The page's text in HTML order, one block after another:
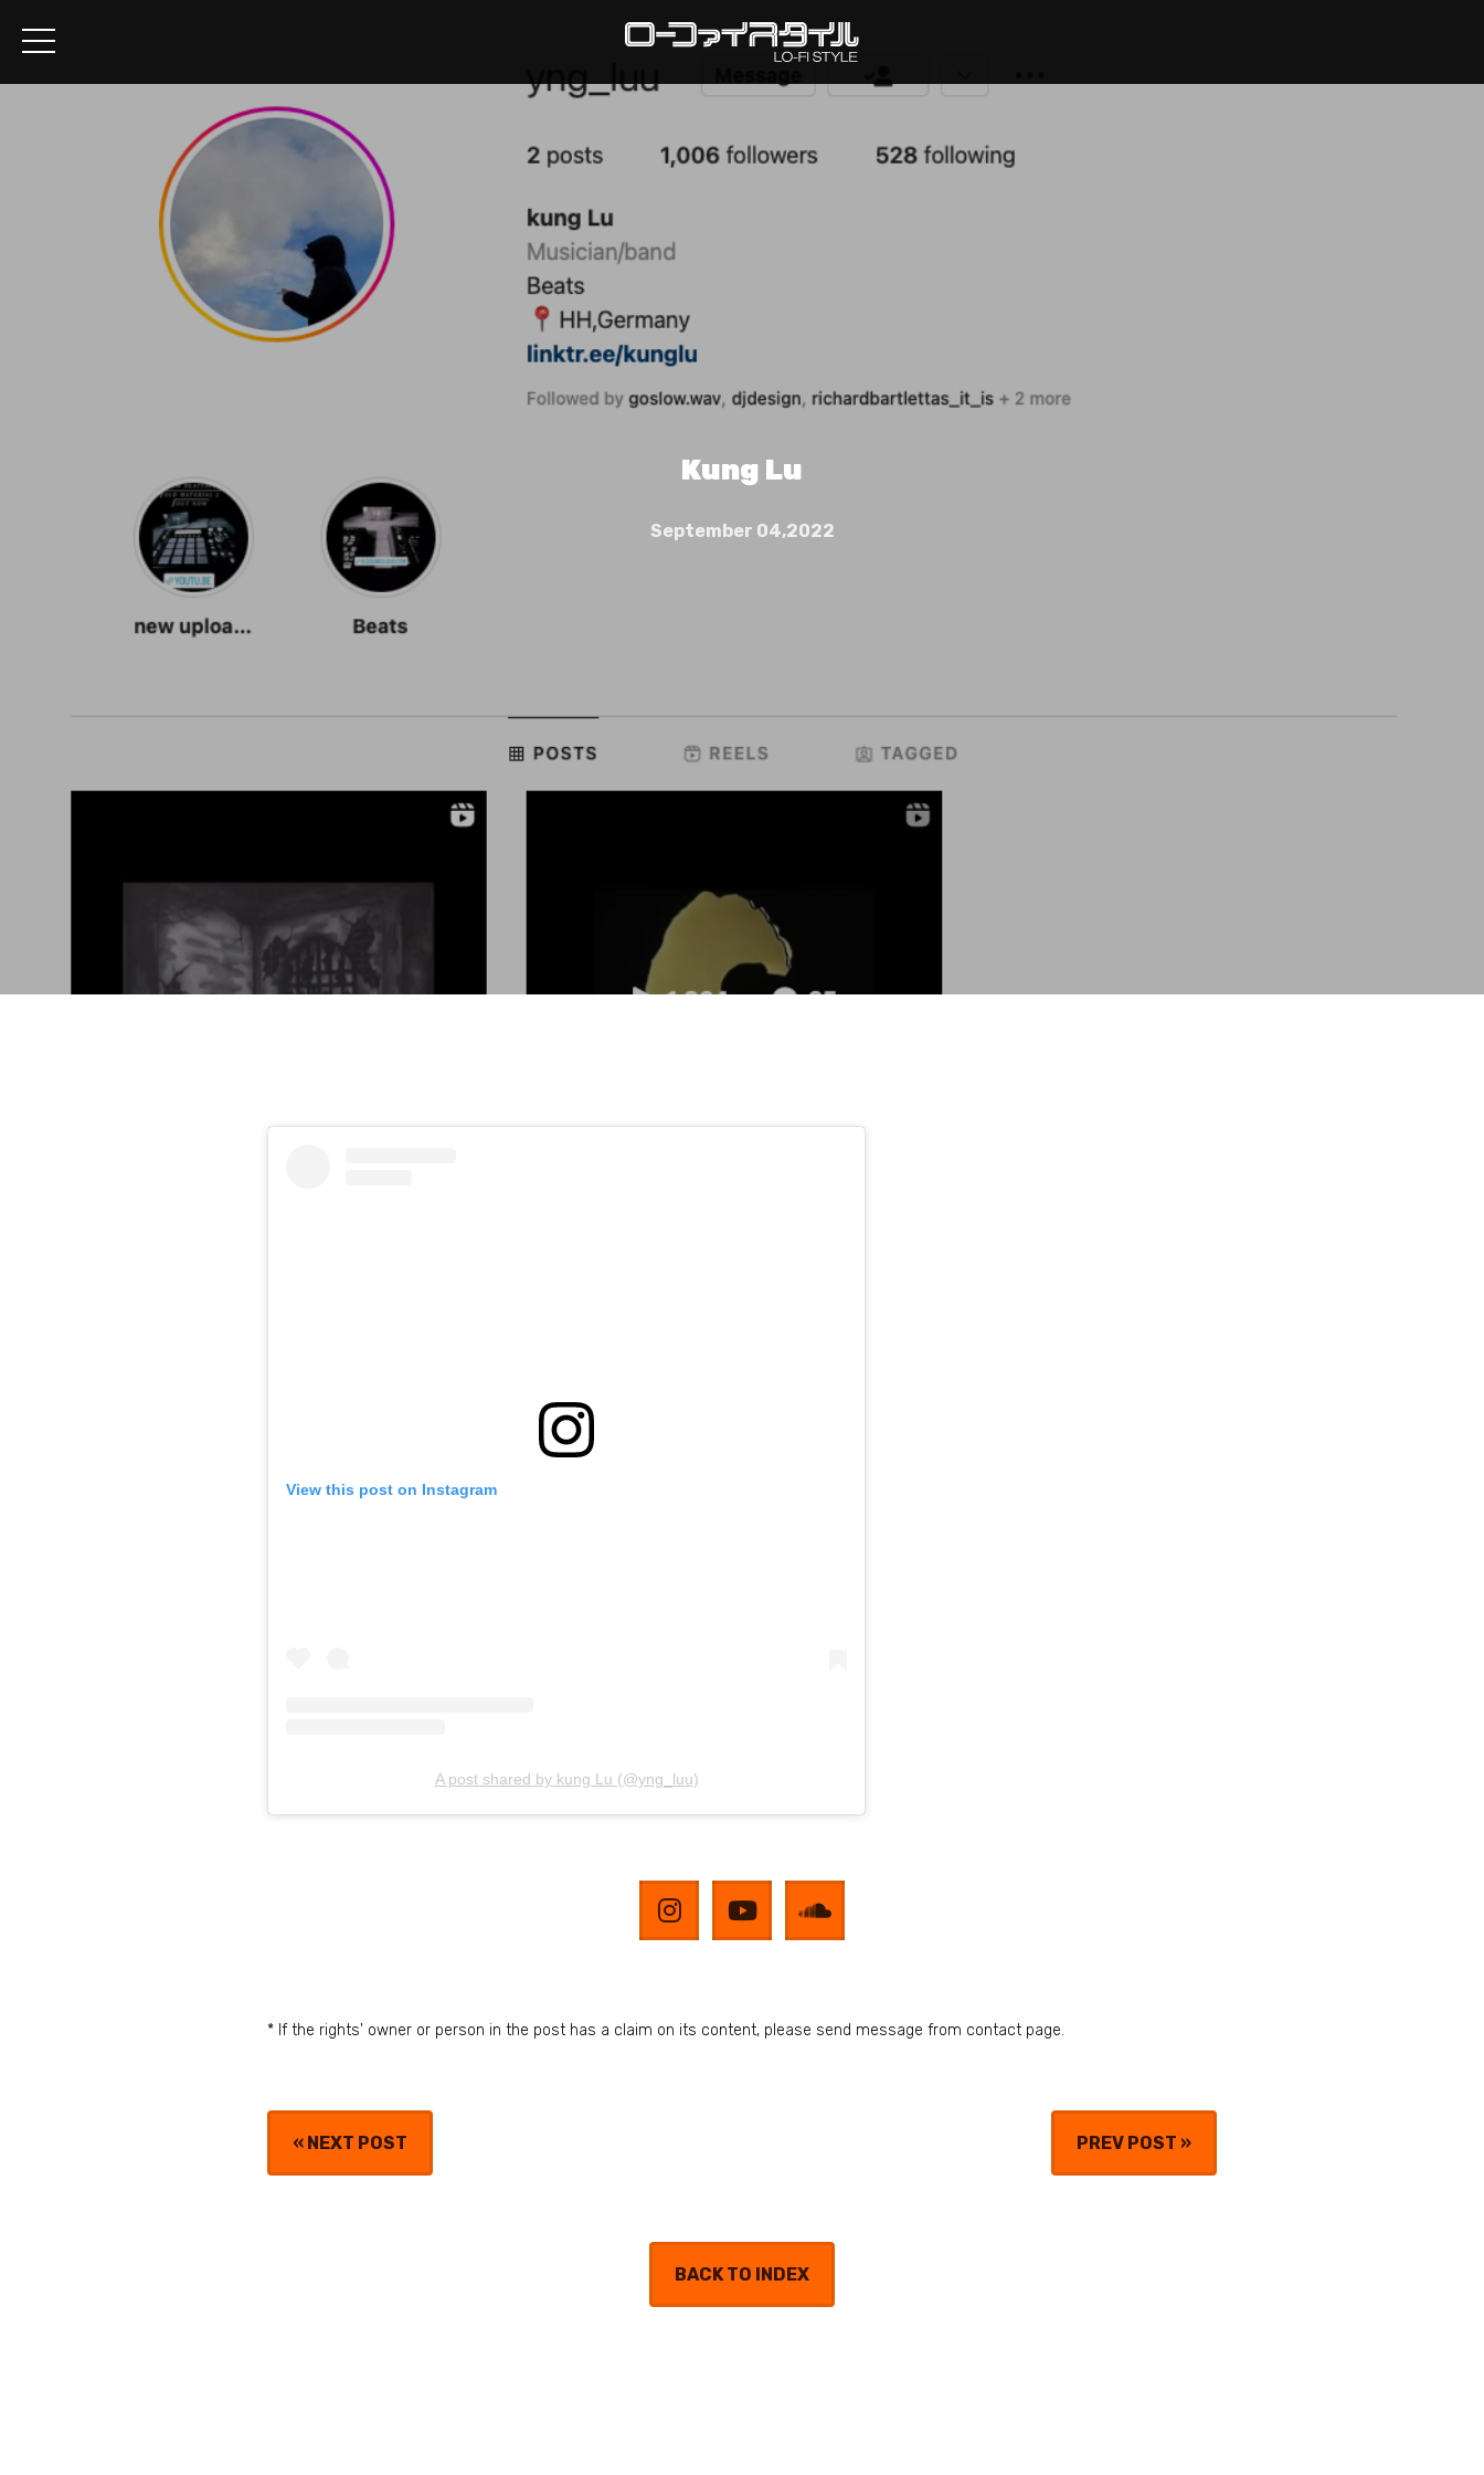
Kung Lu
September 04,2022
View this post on Instagram
A post shared by kung Lu (@yng_luu)
* If the rights' owner or person in the post has a claim on its content, please send message from contact page.
« NEXT POST PREV POST »
BACK TO INDEX